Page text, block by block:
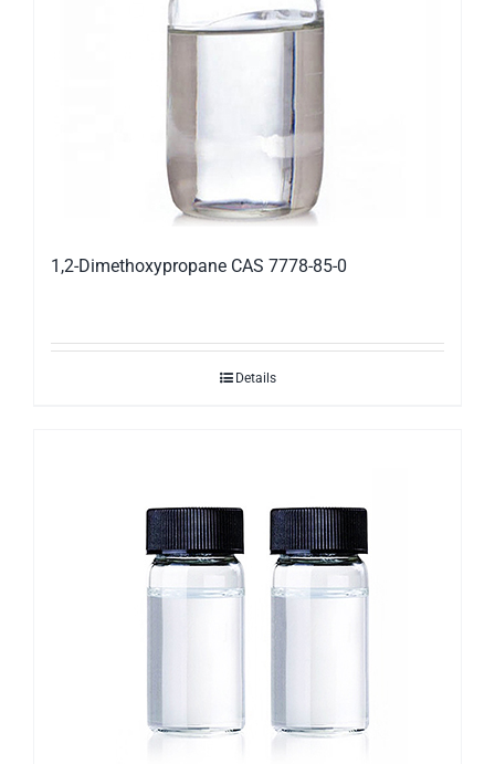
1,2-Dimethoxypropane CAS 7778-85-0
Details